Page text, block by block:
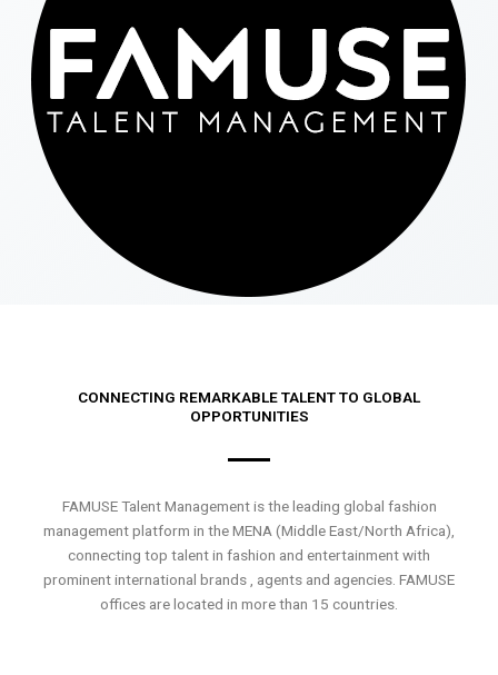
CONNECTING REMARKABLE TALENT TO GLOBAL
OPPORTUNITIES
FAMUSE Talent Management is the leading global fashion
management platform in the MENA (Middle East/North Africa),
connecting top talent in fashion and entertainment with
prominent international brands , agents and agencies. FAMUSE
offices are located in more than 15 countries.